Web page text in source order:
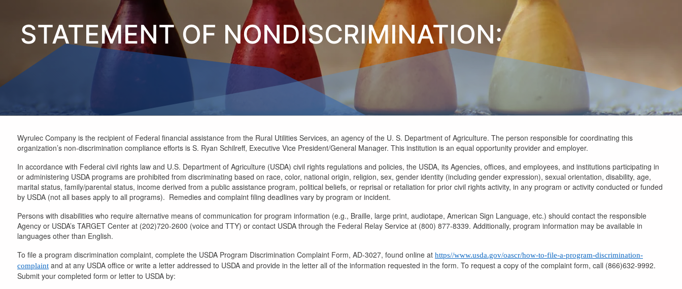
STATEMENT OF NONDISCRIMINATION:
Wyrulec Company is the recipient of Federal financial assistance from the Rural Utilities Services, an agency of the U. S. Department of Agriculture. The person responsible for coordinating this
organization’s non-discrimination compliance efforts is S. Ryan Schilreff, Executive Vice President/General Manager. This institution is an equal opportunity provider and employer.
In accordance with Federal civil rights law and U.S. Department of Agriculture (USDA) civil rights regulations and policies, the USDA, its Agencies, offices, and employees, and institutions participating in
or administering USDA programs are prohibited from discriminating based on race, color, national origin, religion, sex, gender identity (including gender expression), sexual orientation, disability, age,
marital status, family/parental status, income derived from a public assistance program, political beliefs, or reprisal or retaliation for prior civil rights activity, in any program or activity conducted or funded
by USDA (not all bases apply to all programs). Remedies and complaint filing deadlines vary by program or incident.
Persons with disabilities who require alternative means of communication for program information (e.g., Braille, large print, audiotape, American Sign Language, etc.) should contact the responsible
Agency or USDA’s TARGET Center at (202)720-2600 (voice and TTY) or contact USDA through the Federal Relay Service at (800) 877-8339. Additionally, program information may be available in
languages other than English.
To file a program discrimination complaint, complete the USDA Program Discrimination Complaint Form, AD-3027, found online at https//www.usda.gov/oascr/how-to-file-a-program-discrimination-
complaint and at any USDA office or write a letter addressed to USDA and provide in the letter all of the information requested in the form. To request a copy of the complaint form, call (866)632-9992.
Submit your completed form or letter to USDA by: